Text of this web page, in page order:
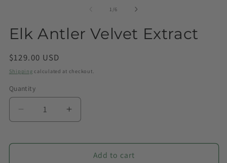
1 /of
6
Elk Antler Velvet Extract
Regular
price
$129.00 USD
Shipping calculated at checkout.
Quantity
Quantity
Decrease
quantity
Elk
Increase
quantity
Elk
AntlerAdd to cart